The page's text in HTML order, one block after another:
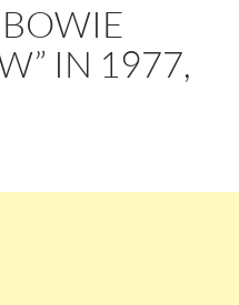
IN 1977,